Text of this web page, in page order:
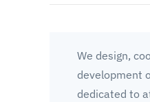
We design,
development
dedicated to